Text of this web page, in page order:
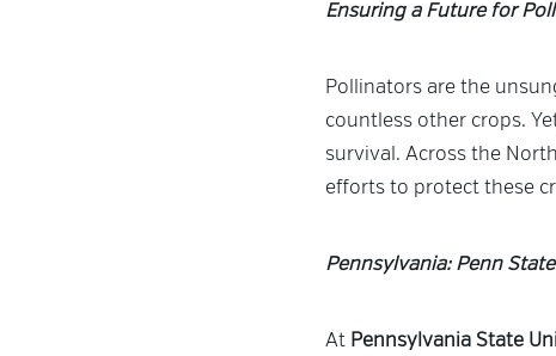
Ensuring a Future for
Pollinators are the
countless other crops.
survival. Across the
efforts to protect these
Pennsylvania: Penn
At Pennsylvania State